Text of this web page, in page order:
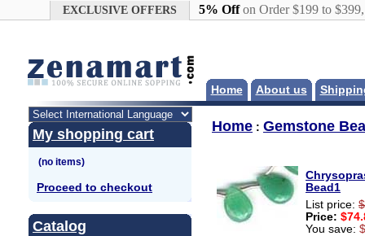
EXCLUSIVE OFFERS 5% Offon Order $199 to
Home About us
My shopping cart
Proceed to checkout
Catalog
Home : Gemstone
Bead1
List price:
Price:
You save: